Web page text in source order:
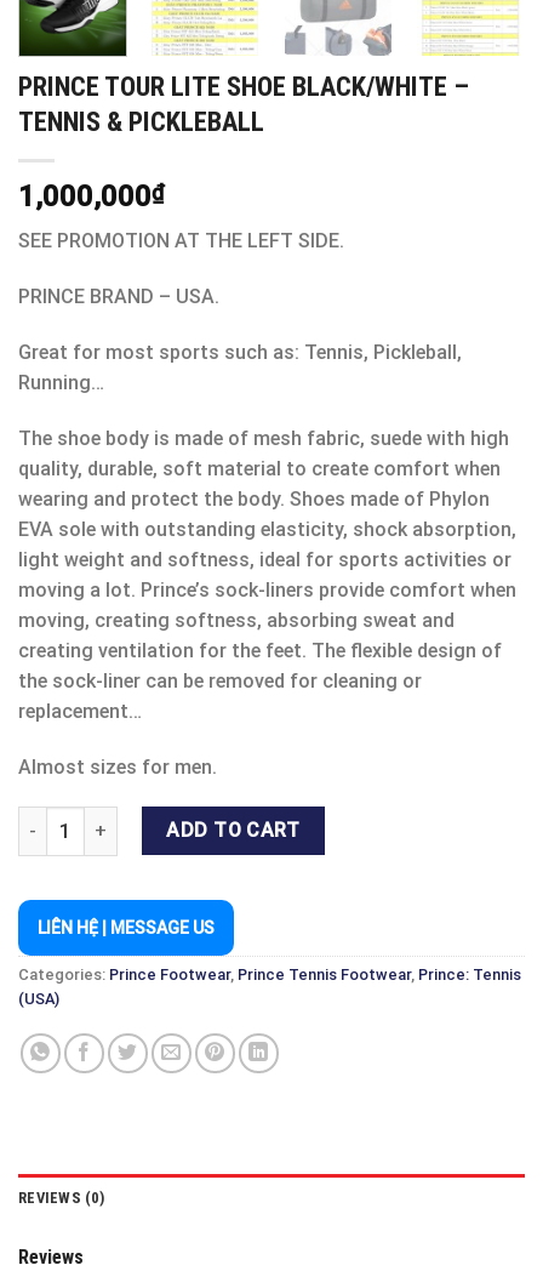
PRINCE TOUR LITE SHOE BLACK/WHITE –
TENNIS & PICKLEBALL
1,000,000₫
SEE PROMOTION AT THE LEFT SIDE.
PRINCE BRAND – USA.
Great for most sports such as: Tennis, Pickleball,
Running…
The shoe body is made of mesh fabric, suede with high
quality, durable, soft material to create comfort when
wearing and protect the body. Shoes made of Phylon
EVA sole with outstanding elasticity, shock absorption,
light weight and softness, ideal for sports activities or
moving a lot. Prince’s sock-liners provide comfort when
moving, creating softness, absorbing sweat and
creating ventilation for the feet. The flexible design of
the sock-liner can be removed for cleaning or
replacement…
Almost sizes for men.
PRINCE TOUR LITE SHOE BLACK/WHITE - TENNIS &
ADD TO CART
LIÊN HỆ | MESSAGE US
Categories: Prince Footwear, Prince Tennis Footwear, Prince: Tennis
(USA)
REVIEWS (0)
Reviews